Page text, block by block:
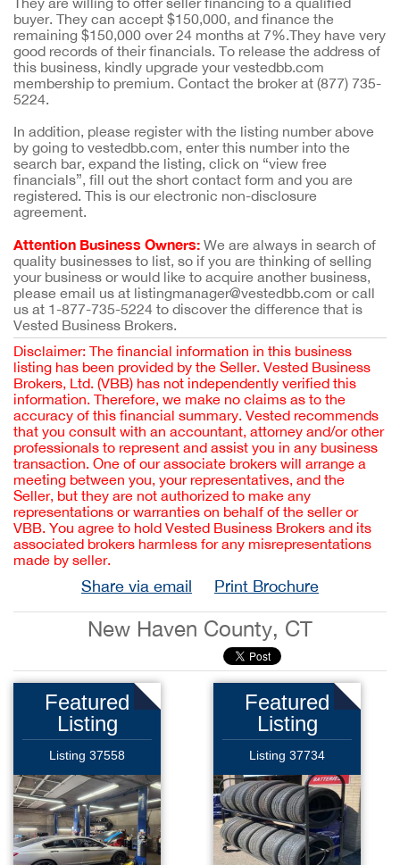
buyer. They can accept $150,000, and finance the
remaining $150,000 over 24 months at 7%.They have very
good records of their financials. To release the address of
this business, kindly upgrade your vestedbb.com
membership to premium. Contact the broker at (877) 735-
5224.
In addition, please register with the listing number above
by going to vestedbb.com, enter this number into the
search bar, expand the listing, click on “view free
financials”, fill out the short contact form and you are
registered. This is our electronic non-disclosure
agreement.
Attention Business Owners: We are always in search of
quality businesses to list, so if you are thinking of selling
your business or would like to acquire another business,
please email us at listingmanager@vestedbb.com or call
us at 1-877-735-5224 to discover the difference that is
Vested Business Brokers.
Disclaimer: The financial information in this business
listing has been provided by the Seller. Vested Business
Brokers, Ltd. (VBB) has not independently verified this
information. Therefore, we make no claims as to the
accuracy of this financial summary. Vested recommends
that you consult with an accountant, attorney and/or other
professionals to represent and assist you in any business
transaction. One of our associate brokers will arrange a
meeting between you, your representatives, and the
Seller, but they are not authorized to make any
representations or warranties on behalf of the seller or
VBB. You agree to hold Vested Business Brokers and its
associated brokers harmless for any misrepresentations
made by seller.
Share via email Print Brochure
New Haven County, CT
Featured
Listing
Listing 37558
Featured
Listing
Listing 37734